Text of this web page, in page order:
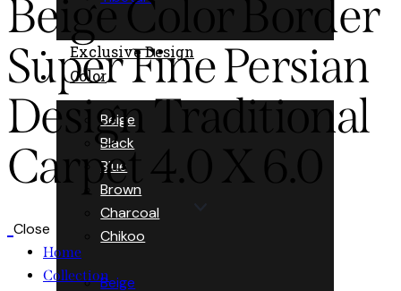
Exclusive Design
Color
Beige
Black
Blue
Brown
Charcoal
Chikoo
Beige
Beige Color Border
Super Fine Persian
Design Traditional
Carpet 4.0 X 6.0
Close
Home
Collection